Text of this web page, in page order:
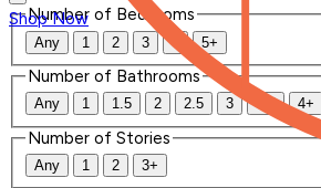
Shop Now
Number of Bedrooms
Any 1 2 3 4 5+
Number of Bathrooms
Any 1 1.5 2 2.5 3 3.5 4+
Number of Stories
Any 1 2 3+